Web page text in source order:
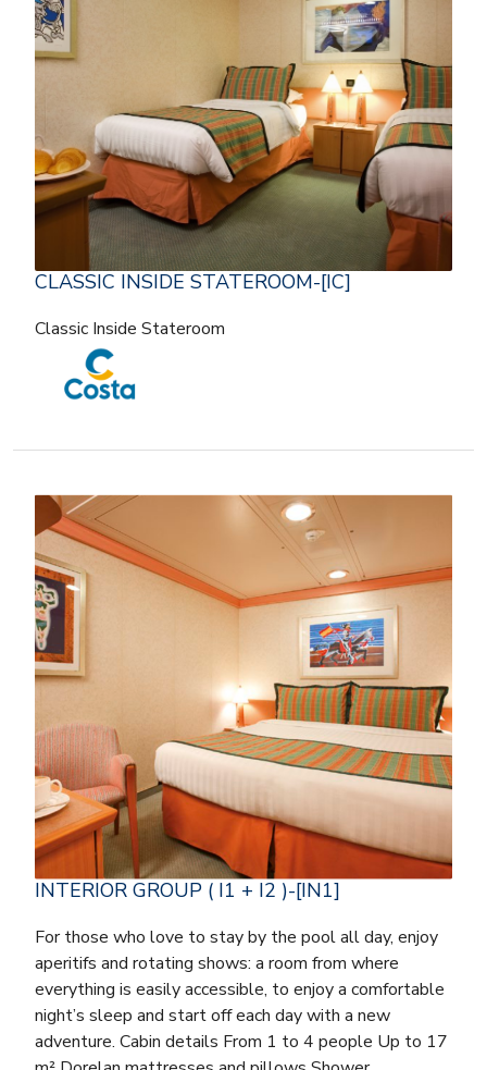
CLASSIC INSIDE STATEROOM-[IC]
Classic Inside Stateroom
INTERIOR GROUP ( I1 + I2 )-[IN1]
For those who love to stay by the pool all day, enjoy
aperitifs and rotating shows: a room from where
everything is easily accessible, to enjoy a comfortable
night’s sleep and start off each day with a new
adventure. Cabin details From 1 to 4 people Up to 17